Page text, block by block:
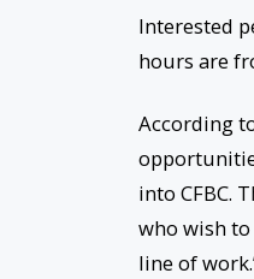
Interested
hours are
According
into CFBC.
who wish
line of